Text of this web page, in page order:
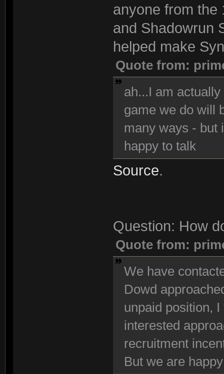
anyone from the
and Shadowrun
helped make
Quote from:
ah...I am
game we do will
many ways - but
happy to talk
Source.
Question: How
Quote from:
We have
Dowd
unpaid position,
interested
recruitment
But we are